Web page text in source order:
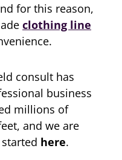
for this reason,
clothing line
consult has
business
millions of
and we are
here.